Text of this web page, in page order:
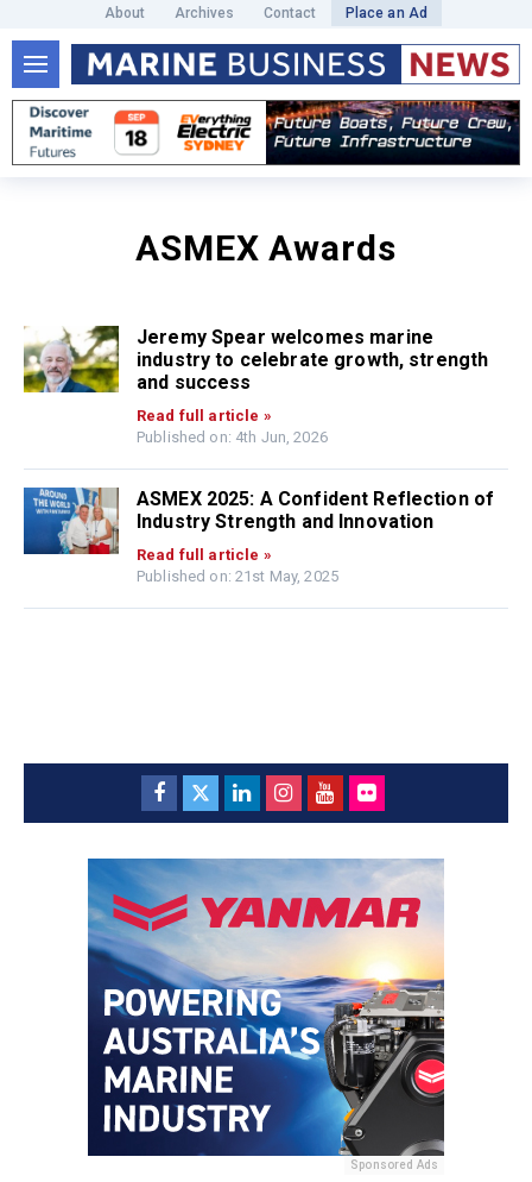
About Archives Contact Place an Ad
ASMEX Awards
Jeremy Spear welcomes marine
industry to celebrate growth, strength
and success
Read full article »
Published on: 4th Jun, 2026
ASMEX 2025: A Confident Reflection of
Industry Strength and Innovation
Read full article »
Published on: 21st May, 2025
Sponsored Ads